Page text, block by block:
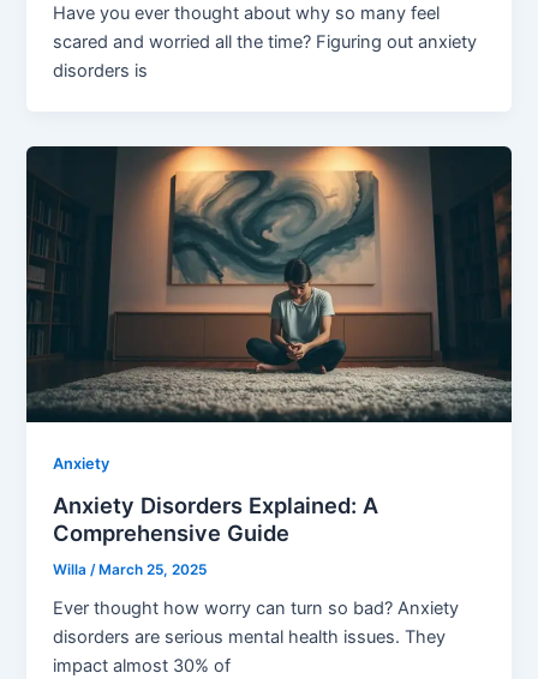
Have you ever thought about why so many feel
scared and worried all the time? Figuring out anxiety
disorders is
Anxiety
Anxiety Disorders Explained: A
Comprehensive Guide
Willa /March 25, 2025
Ever thought how worry can turn so bad? Anxiety
disorders are serious mental health issues. They
impact almost 30% of